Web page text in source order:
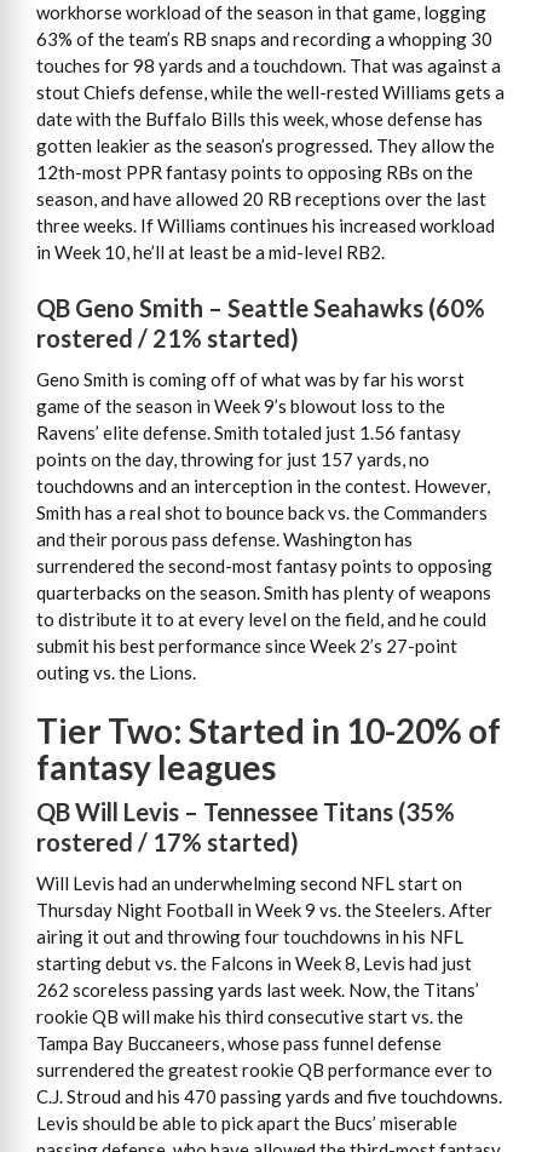
workhorse workload of the season in that game, logging
63% of the team’s RB snaps and recording a whopping 30
touches for 98 yards and a touchdown. That was against a
stout Chiefs defense, while the well-rested Williams gets a
date with the Buffalo Bills this week, whose defense has
gotten leakier as the season’s progressed. They allow the
12th-most PPR fantasy points to opposing RBs on the
season, and have allowed 20 RB receptions over the last
three weeks. If Williams continues his increased workload
in Week 10, he’ll at least be a mid-level RB2.
QB Geno Smith – Seattle Seahawks (60%
rostered / 21% started)
Geno Smith is coming off of what was by far his worst
game of the season in Week 9’s blowout loss to the
Ravens’ elite defense. Smith totaled just 1.56 fantasy
points on the day, throwing for just 157 yards, no
touchdowns and an interception in the contest. However,
Smith has a real shot to bounce back vs. the Commanders
and their porous pass defense. Washington has
surrendered the second-most fantasy points to opposing
quarterbacks on the season. Smith has plenty of weapons
to distribute it to at every level on the field, and he could
submit his best performance since Week 2’s 27-point
outing vs. the Lions.
Tier Two: Started in 10-20% of
fantasy leagues
QB Will Levis – Tennessee Titans (35%
rostered / 17% started)
Will Levis had an underwhelming second NFL start on
Thursday Night Football in Week 9 vs. the Steelers. After
airing it out and throwing four touchdowns in his NFL
starting debut vs. the Falcons in Week 8, Levis had just
262 scoreless passing yards last week. Now, the Titans’
rookie QB will make his third consecutive start vs. the
Tampa Bay Buccaneers, whose pass funnel defense
surrendered the greatest rookie QB performance ever to
C.J. Stroud and his 470 passing yards and five touchdowns.
Levis should be able to pick apart the Bucs’ miserable